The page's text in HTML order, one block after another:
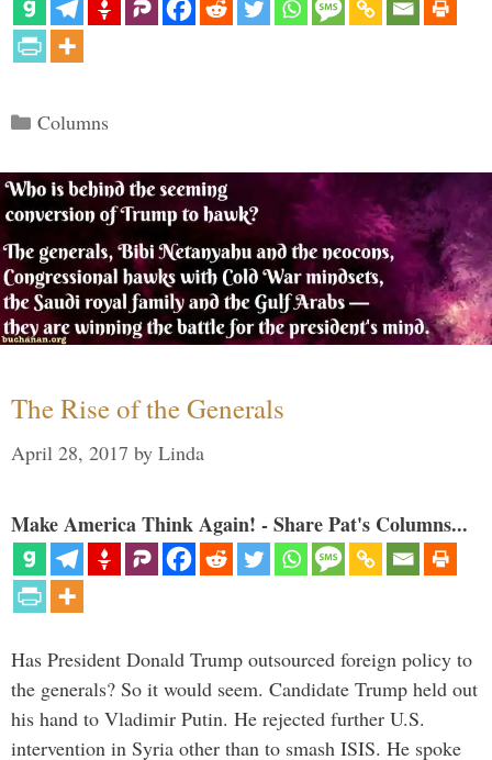
Categories
Columns
The Rise of the Generals
April 28, 2017 by Linda
Make America Think Again! - Share Pat's Columns...
Has President Donald Trump outsourced foreign policy to
the generals? So it would seem. Candidate Trump held out
his hand to Vladimir Putin. He rejected further U.S.
intervention in Syria other than to smash ISIS. He spoke